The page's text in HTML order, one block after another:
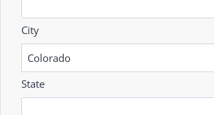
City
State